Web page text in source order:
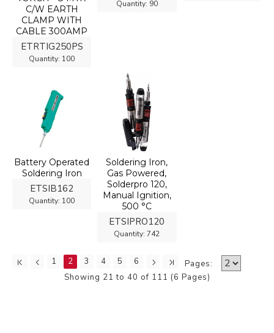
ETRTIG250PS
Quantity: 100
C/W EARTH
CLAMP WITH
CABLE 300AMP
Quantity: 90
ETSIB162
Quantity: 100
Battery Operated
Soldering Iron
ETSIPRO120
Quantity: 742
Soldering Iron,
Gas Powered,
Solderpro 120,
Manual Ignition,
500 °C
1 2 3 4 5 6
Pages:
Showing 21 to 40 of 111 (6 Pages)